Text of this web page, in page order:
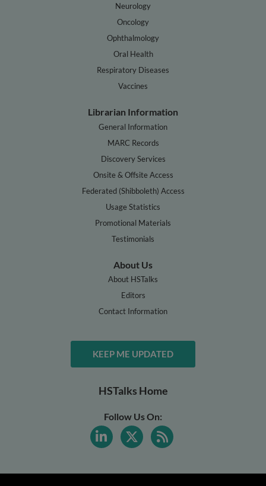
Neurology
Oncology
Ophthalmology
Oral Health
Respiratory Diseases
Vaccines
Librarian Information
General Information
MARC Records
Discovery Services
Onsite & Offsite Access
Federated (Shibboleth) Access
Usage Statistics
Promotional Materials
Testimonials
About Us
About HSTalks
Editors
Contact Information
KEEP ME UPDATED
HSTalks Home
Follow Us On: